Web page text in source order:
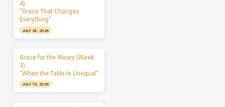
4)
“Grace That Changes
Everything”
JULY 26, 2026
Grace for the Weary (Week
3)
“When the Table Is Unequal”
JULY 19, 2026